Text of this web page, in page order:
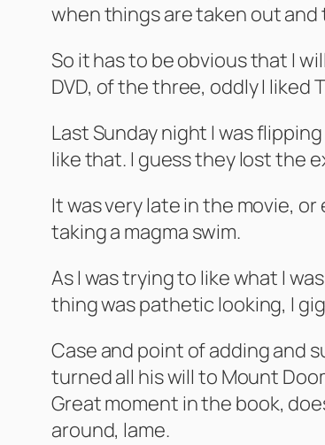
when things are taken out
So it has to be obvious that I
DVD, of the three, oddly I liked
Last Sunday night I was
like that. I guess they lost the
It was very late in the movie,
taking a magma swim.
As I was trying to like what I
thing was pathetic looking, I
Case and point of adding and
turned all his will to Mount
Great moment in the book,
around, lame.